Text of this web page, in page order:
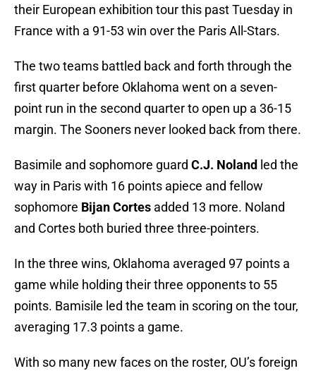
their European exhibition tour this past Tuesday in
France with a 91-53 win over the Paris All-Stars.
The two teams battled back and forth through the
first quarter before Oklahoma went on a seven-
point run in the second quarter to open up a 36-15
margin. The Sooners never looked back from there.
Basimile and sophomore guard C.J. Noland led the
way in Paris with 16 points apiece and fellow
sophomore Bijan Cortes added 13 more. Noland
and Cortes both buried three three-pointers.
In the three wins, Oklahoma averaged 97 points a
game while holding their three opponents to 55
points. Bamisile led the team in scoring on the tour,
averaging 17.3 points a game.
With so many new faces on the roster, OU’s foreign